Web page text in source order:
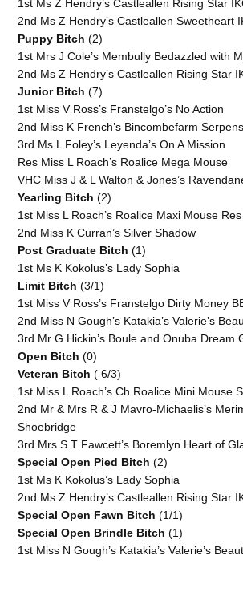
1st Ms Z Hendry’s Castleallen Rising Star
2nd Ms Z Hendry’s Castleallen Sweetheart
Puppy Bitch (2)
1st Mrs J Cole’s Membully Bedazzled with
2nd Ms Z Hendry’s Castleallen Rising Star
Junior Bitch (7)
1st Miss V Ross’s Franstelgo’s No Action
2nd Miss K French’s Bincombefarm
3rd Ms L Foley’s Leyenda’s On A Mission
Res Miss L Roach’s Roalice Mega Mouse
VHC Miss J & L Walton & Jones’s
Yearling Bitch (2)
1st Miss L Roach’s Roalice Maxi Mouse
2nd Miss K Curran’s Silver Shadow
Post Graduate Bitch (1)
1st Ms K Kokolus’s Lady Sophia
Limit Bitch (3/1)
1st Miss V Ross’s Franstelgo Dirty Money
2nd Miss N Gough’s Katakia’s Valerie’s
3rd Mr G Hickin’s Boule and Onuba Dream
Open Bitch (0)
Veteran Bitch ( 6/3)
1st Miss L Roach’s Ch Roalice Mini Mouse
2nd Mr & Mrs R & J Mavro-Michaelis’s
Shoebridge
3rd Mrs S T Fawcett’s Boremlyn Heart of
Special Open Pied Bitch (2)
1st Ms K Kokolus’s Lady Sophia
2nd Ms Z Hendry’s Castleallen Rising Star
Special Open Fawn Bitch (1/1)
Special Open Brindle Bitch (1)
1st Miss N Gough’s Katakia’s Valerie’s